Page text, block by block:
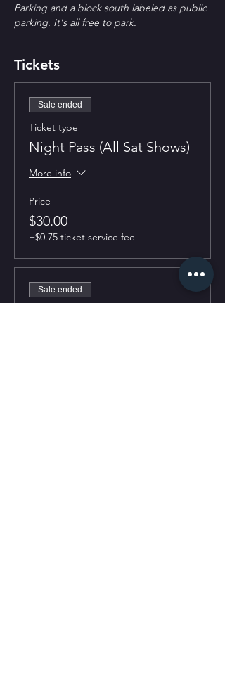
Parking and a block south labeled as public
parking. It's all free to park.
Tickets
Sale ended
Ticket type
Night Pass (All Sat Shows)
More info
Price
$30.00
+$0.75 ticket service fee
Sale ended